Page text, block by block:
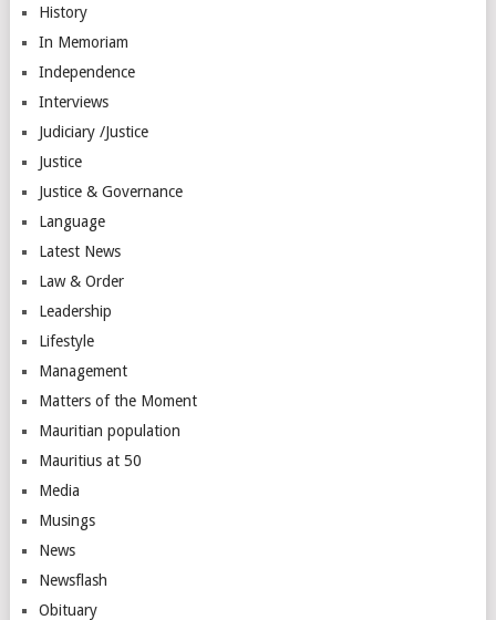
History
In Memoriam
Independence
Interviews
Judiciary /Justice
Justice
Justice & Governance
Language
Latest News
Law & Order
Leadership
Lifestyle
Management
Matters of the Moment
Mauritian population
Mauritius at 50
Media
Musings
News
Newsflash
Obituary